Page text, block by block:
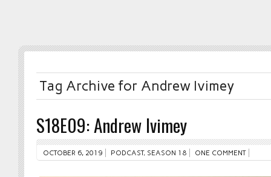
Tag Archive for Andrew Ivimey
S18E09: Andrew Ivimey
OCTOBER 6, 2019 PODCAST, SEASON 18 ONE COMMENT